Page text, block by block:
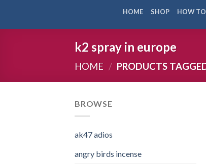
HOME SHOP HOW TO
k2 spray in europe
HOME / PRODUCTS
BROWSE
ak47 adios​
angry birds incense​